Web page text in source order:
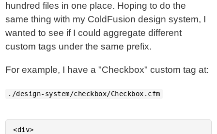
hundred files in one place. Hoping to do the
same thing with my ColdFusion design system, I
wanted to see if I could aggregate different
custom tags under the same prefix.
For example, I have a "Checkbox" custom tag at:
./design-system/checkbox/Checkbox.cfm
<div>